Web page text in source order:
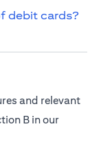
debit cards?
and relevant
B in our